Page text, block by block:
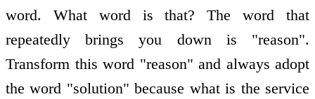
word. What word is that? The word that
repeatedly brings you down is "reason".
Transform this word "reason" and always adopt
the word "solution" because what is the service